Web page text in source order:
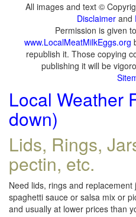
All images and text ©
Disclaimer and
Permission is given
www.LocalMeatMilkEggs.org
republish it. Those copying
publishing it will be
Local Weather
down)
Lids, Rings,
pectin, etc.
Need lids, rings and
spaghetti sauce or salsa mix or
and usually at lower prices than